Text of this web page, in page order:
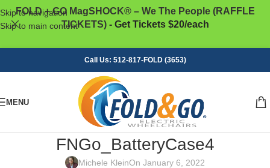
Skip to navigation
Skip to main content
FOLD + GO MagSHOCK® – We The People (RAFFLE
TICKETS)- Get Tickets $20/each
Call Us: 512-817-FOLD (3653)
MENU
FNGo_BatteryCase4
Michele KleinOn January 6, 2022